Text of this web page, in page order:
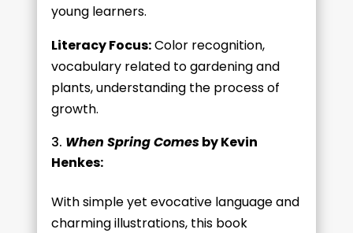
young learners.
Literacy Focus:Color recognition,
vocabulary related to gardening and
plants, understanding the process of
growth.
When Spring Comesby Kevin
Henkes:
With simple yet evocative language and
charming illustrations, this book